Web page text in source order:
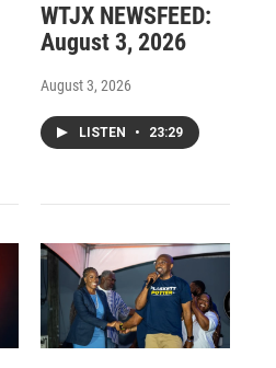
WTJX NEWSFEED:
August 3, 2026
August 3, 2026
LISTEN • 23:29